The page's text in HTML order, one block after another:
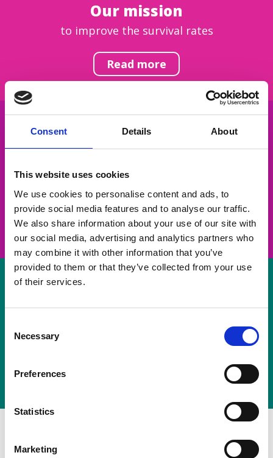
Consent Details About
This website uses cookies
We use cookies to personalise content and ads, to
provide social media features and to analyse our traffic.
We also share information about your use of our site with
our social media, advertising and analytics partners who
may combine it with other information that you’ve
provided to them or that they’ve collected from your use
of their services.
Selection
Necessary
Preferences
Statistics
Marketing
Our mission
to improve the survival rates
Read more
Get inspired
take on a challenge and save lives
Join us